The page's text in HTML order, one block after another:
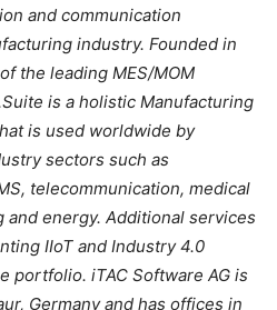
and communication
industry. Founded in
the leading MES/MOM
is a holistic Manufacturing
is used worldwide by
sectors such as
telecommunication, medical
energy. Additional services
IIoT and Industry 4.0
portfolio. iTAC Software AG is
Germany and has offices in